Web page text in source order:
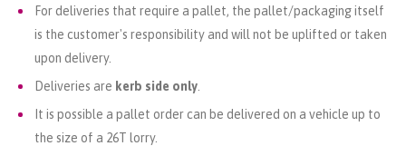
For deliveries that require a pallet, the pallet/packaging itself
is the customer's responsibility and will not be uplifted or taken
upon delivery.
Deliveries are kerb side only
It is possible a pallet order can be delivered on a vehicle up to
the size of a 26T lorry.